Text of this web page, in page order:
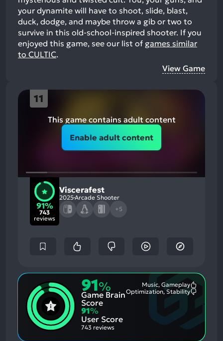
your dynamite will have to shoot, slide, blast,
duck, dodge, and maybe throw a gib or two to
survive in this old-school-inspired shooter. If you
enjoyed this game, see our list of games similar
to CULTIC.
View Game
11
This game contains adult content
Enable adult content
91%
743
reviews
Viscerafest
2025Arcade Shooter
+5
91%
Game Brain
Score
Music, Gameplay
Optimization, Stability
91%
User Score
743 reviews